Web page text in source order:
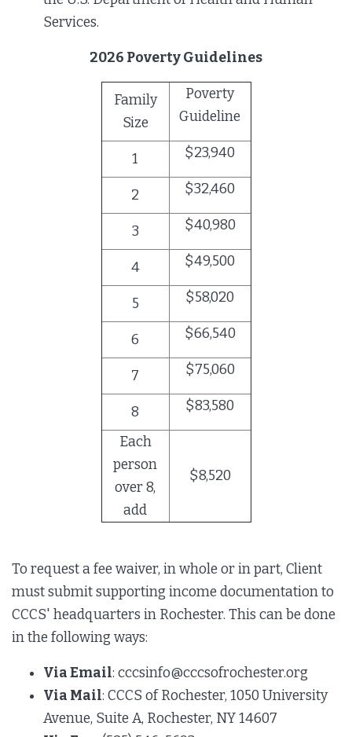
Services.
2026 Poverty Guidelines
Family
Size
Poverty
Guideline
1 $23,940
2 $32,460
3 $40,980
4 $49,500
5 $58,020
6 $66,540
7 $75,060
8 $83,580
Each
person
over 8,
add
$8,520
To request a fee waiver, in whole or in part, Client
must submit supporting income documentation to
CCCS' headquarters in Rochester. This can be done
in the following ways:
Via Email: cccsinfo@cccsofrochester.org
Via Mail: CCCS of Rochester, 1050 University
Avenue, Suite A, Rochester, NY 14607